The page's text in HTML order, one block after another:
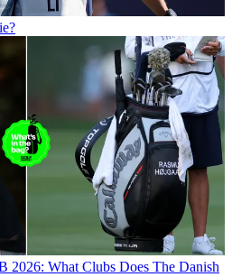
2026: What Clubs Does The Danish